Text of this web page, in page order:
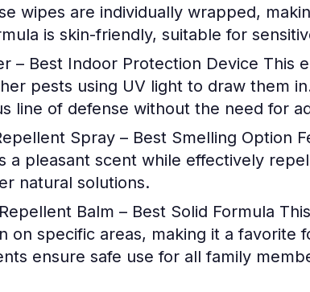
wipes are individually wrapped,
is skin-friendly, suitable for
– Best Indoor Protection Device This
pests using UV light to draw them
line of defense without the need for
Spray – Best Smelling Option
a pleasant scent while effectively
natural solutions.
Balm – Best Solid Formula
on specific areas, making it a favorite
ensure safe use for all family